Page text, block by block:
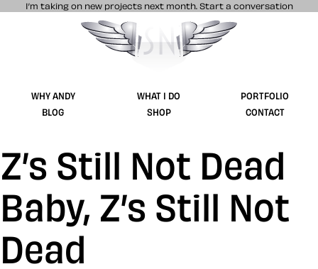
I’m taking on new projects next month. Start a conversation
Stuff & Nonsense product and website
WHY ANDY WHAT I DO
PORTFOLIO
BLOG
SHOP CONTACT
Z’s Still Not Dead
Baby, Z’s Still Not
Dead